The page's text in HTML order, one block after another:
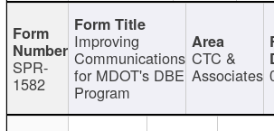
SPR-
1582
Improving
Communications
for MDOT's DBE
Program
CTC &
Associates